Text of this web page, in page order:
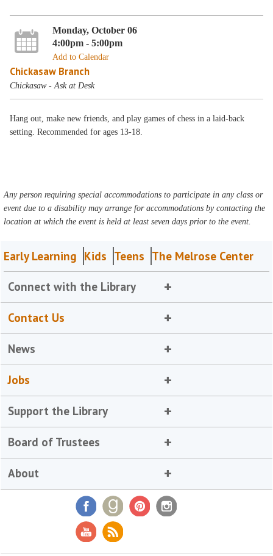
Monday, October 06
4:00pm - 5:00pm
Add to Calendar
Chickasaw Branch
Chickasaw - Ask at Desk
Hang out, make new friends, and play games of chess in a laid-back
setting. Recommended for ages 13-18.
Any person requiring special accommodations to participate in any class or
event due to a disability may arrange for accommodations by contacting the
location at which the event is held at least seven days prior to the event.
Early Learning Kids Teens The Melrose Center
Connect with the Library
Contact Us
News
Jobs
Support the Library
Board of Trustees
About